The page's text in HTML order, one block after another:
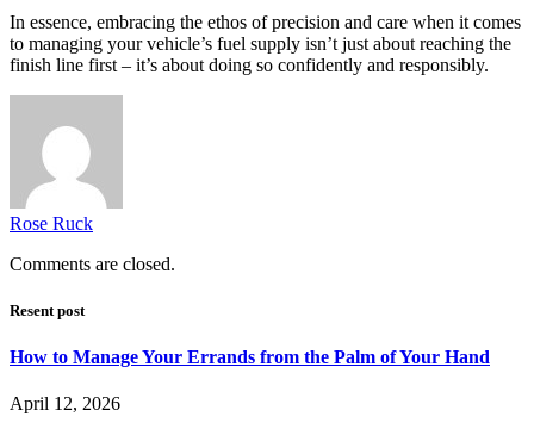
In essence, embracing the ethos of precision and care when it comes
to managing your vehicle’s fuel supply isn’t just about reaching the
finish line first – it’s about doing so confidently and responsibly.
Rose Ruck
Comments are closed.
Resent post
How to Manage Your Errands from the Palm of Your Hand
April 12, 2026